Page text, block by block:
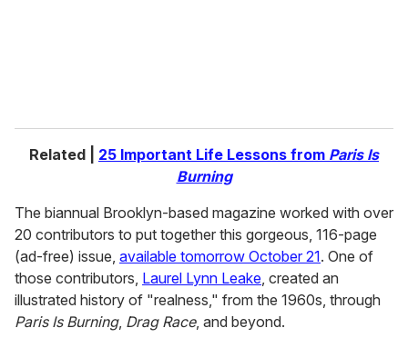
Related | 25 Important Life Lessons from Paris Is
Burning
The biannual Brooklyn-based magazine worked with over
20 contributors to put together this gorgeous, 116-page
(ad-free) issue, available tomorrow October 21. One of
those contributors, Laurel Lynn Leake, created an
illustrated history of "realness," from the 1960s, through
Paris Is Burning, Drag Race, and beyond.